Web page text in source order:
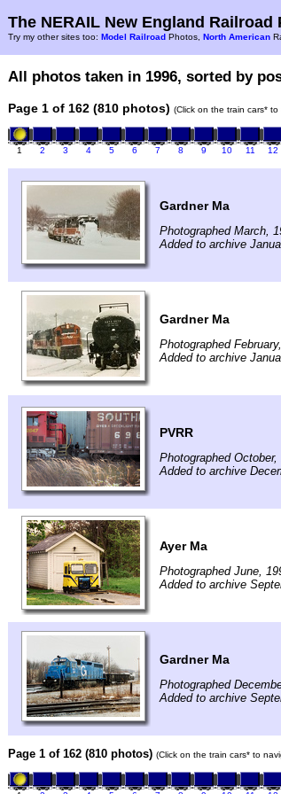
The NERAIL New England Railroad
Try my other sites too: Model Railroad Photos, North American
All photos taken in 1996, sorted by
Page 1 of 162 (810 photos) (Click on the train cars*
1 2 3 4 5 6 7 8 9 10 11 12
Gardner Ma
Photographed March,
Added to archive
Gardner Ma
Photographed
Added to archive
PVRR
Photographed October,
Added to archive
Ayer Ma
Photographed June,
Added to archive
Gardner Ma
Photographed
Added to archive
Page 1 of 162 (810 photos) (Click on the train cars* to